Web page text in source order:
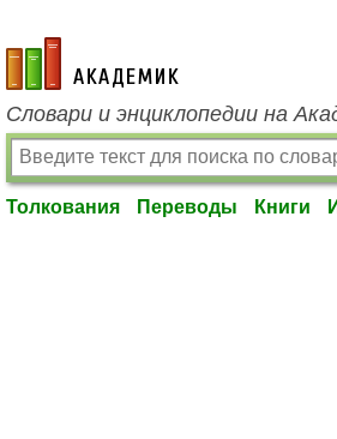
academic.ru
Словари и энциклопедии на
Толкования Переводы Книги